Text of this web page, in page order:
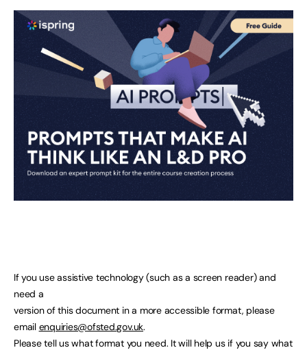
If you use assistive technology (such as a screen reader) and
need a
version of this document in a more accessible format, please
email enquiries@ofsted.gov.uk.
Please tell us what format you need. It will help us if you say what